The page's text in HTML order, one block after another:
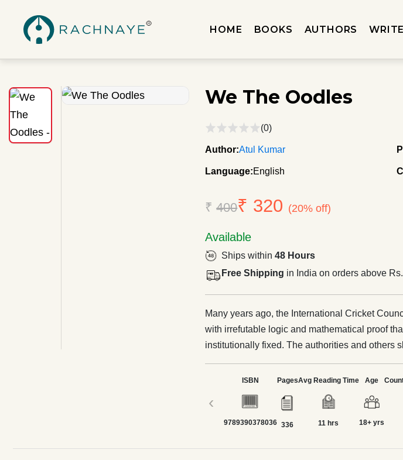
HOME BOOKS AUTHORS
We The Oodles
(0)
Author:Atul Kumar
Language:English
₹400₹ 320 (20% off)
Available
Ships within48 Hours
Free Shipping in India on orders above
Many years ago, the International Cricket
with irrefutable logic and mathematical proof
institutionally fixed. The authorities and others slept. A few years
Everyone still remained in deep slumber. A key insider said this year that
all cricket matches we see were fixed, akin to
someone else. Tipsters openly announce
clock. Yet, no one is concerned. What does it
‹
ISBN
9789390378036
Pages
336
Avg Reading Time
11 hrs
Age
18+ yrs